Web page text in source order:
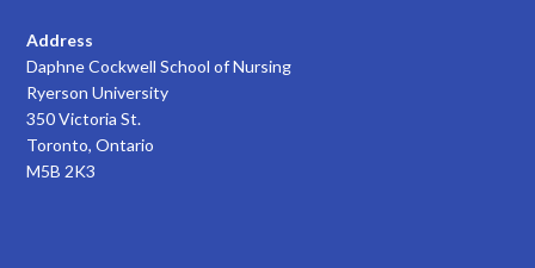
Address
Daphne Cockwell School of Nursing
Ryerson University
350 Victoria St.
Toronto, Ontario
M5B 2K3